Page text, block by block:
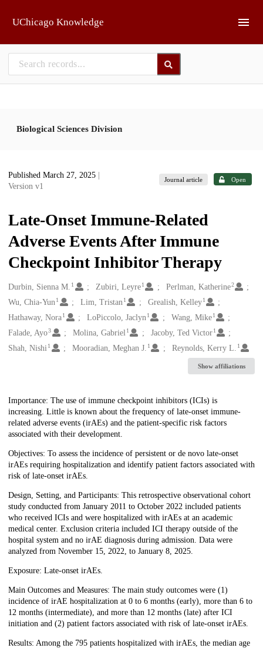
UChicago Knowledge
Biological Sciences Division
Published March 27, 2025
Version v1
Journal article Open
Late-Onset Immune-Related
Adverse Events After Immune
Checkpoint Inhibitor Therapy
Creators
Durbin, Sienna M. 1 Zubiri, Leyre 1 Perlman, Katherine2
Wu, Chia-Yun1 Lim, Tristan 1 Grealish, Kelley 1
Hathaway, Nora1 LoPiccolo, Jaclyn 1 Wang, Mike 1
Falade, Ayo3 Molina, Gabriel 1 Jacoby, Ted Victor 1
Shah, Nishi1 Mooradian, Meghan J. 1 Reynolds, Kerry L. 1
Show affiliations
Description
Importance: The use of immune checkpoint inhibitors (ICIs) is
increasing. Little is known about the frequency of late-onset immune-
related adverse events (irAEs) and the patient-specific risk factors
associated with their development.
Objectives: To assess the incidence of persistent or de novo late-onset
irAEs requiring hospitalization and identify patient factors associated with
risk of late-onset irAEs.
Design, Setting, and Participants: This retrospective observational cohort
study conducted from January 2011 to October 2022 included patients
who received ICIs and were hospitalized with irAEs at an academic
medical center. Exclusion criteria included ICI therapy outside of the
hospital system and no irAE diagnosis during admission. Data were
analyzed from November 15, 2022, to January 8, 2025.
Exposure: Late-onset irAEs.
Main Outcomes and Measures: The main study outcomes were (1)
incidence of irAE hospitalization at 0 to 6 months (early), more than 6 to
12 months (intermediate), and more than 12 months (late) after ICI
initiation and (2) patient factors associated with risk of late-onset irAEs.
Results: Among the 795 patients hospitalized with irAEs, the median age